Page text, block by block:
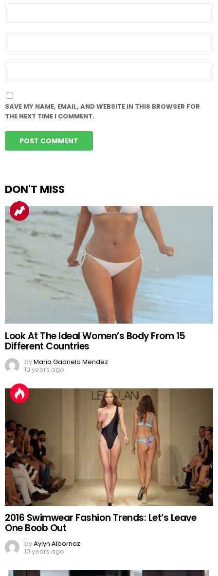
SAVE MY NAME, EMAIL, AND WEBSITE IN THIS BROWSER FOR
THE NEXT TIME I COMMENT.
DON'T MISS
Look At The Ideal Women’s Body From 15
Different Countries
byMaria Gabriela Mendez
10 years ago
2016 Swimwear Fashion Trends: Let’s Leave
One Boob Out
byAylyn Albornoz
10 years ago